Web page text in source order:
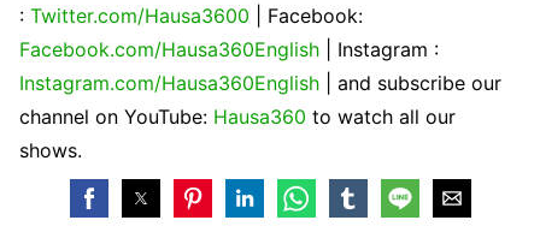
: Twitter.com/Hausa3600
| Facebook:
Facebook.com/Hausa360English
| Instagram :
Instagram.com/Hausa360English
| and subscribe our
channel on YouTube: Hausa360 to watch all our
shows.